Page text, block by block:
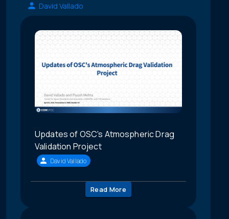
David Vallado
Updates of OSC's Atmospheric Drag
Validation Project
David Vallado
Read More